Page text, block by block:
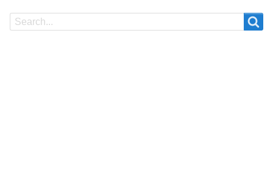
Search
Search